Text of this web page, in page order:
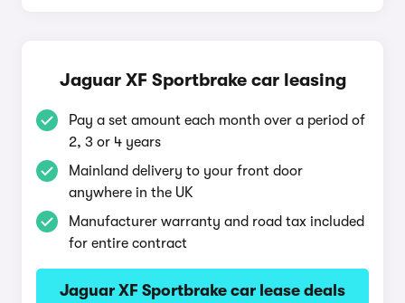
Jaguar XF Sportbrake car leasing
Pay a set amount each month over a period of
2, 3 or 4 years
Mainland delivery to your front door
anywhere in the UK
Manufacturer warranty and road tax included
for entire contract
Jaguar XF Sportbrake car lease deals